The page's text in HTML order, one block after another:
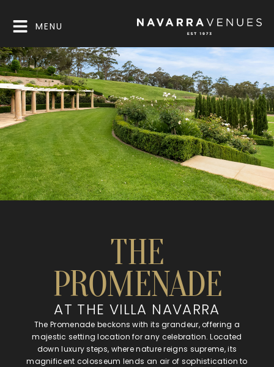
MENU
THE
PROMENADE
AT THE VILLA NAVARRA
The Promenade beckons with its grandeur, offering a
majestic setting location for any celebration. Located
down luxury steps, where nature reigns supreme, its
magnificent colosseum lends an air of sophistication to